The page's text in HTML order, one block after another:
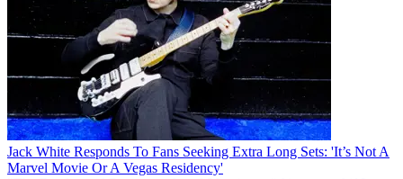
Jack White Responds To Fans Seeking Extra Long Sets: 'It’s Not A
Marvel Movie Or A Vegas Residency'